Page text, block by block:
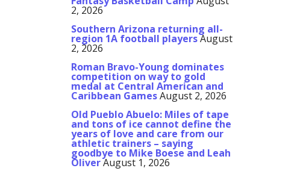
2, 2026
Southern Arizona returning all-
region 1A football playersAugust
2, 2026
Roman Bravo-Young dominates
competition on way to gold
medal at Central American and
Caribbean GamesAugust 2, 2026
Old Pueblo Abuelo: Miles of tape
and tons of ice cannot define the
years of love and care from our
athletic trainers – saying
goodbye to Mike Boese and Leah
OliverAugust 1, 2026